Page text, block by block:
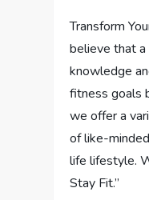
Transform
believe that
knowledge
fitness goals
we offer a
of like-
life lifestyle.
Stay Fit.”